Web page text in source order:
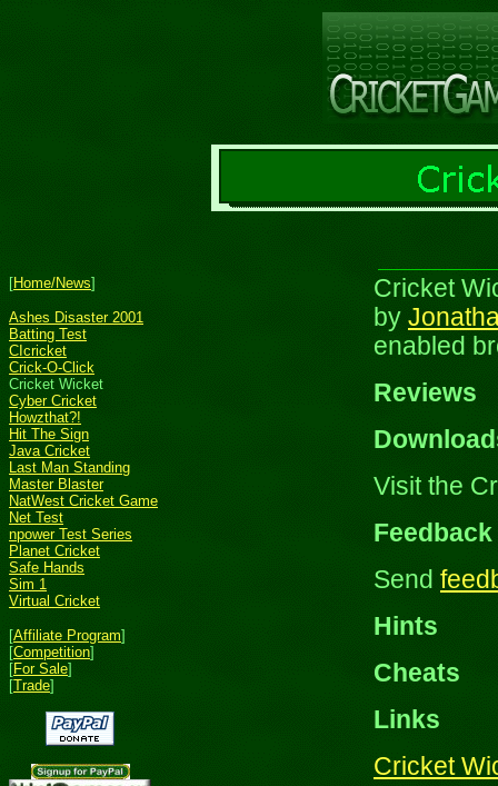
[Home/News]
Ashes Disaster 2001
Batting Test
CIcricket
Crick-O-Click
Cricket Wicket
Cyber Cricket
Howzthat?!
Hit The Sign
Java Cricket
Last Man Standing
Master Blaster
NatWest Cricket Game
Net Test
npower Test Series
Planet Cricket
Safe Hands
Sim 1
Virtual Cricket
[Affiliate Program]
[Competition]
[For Sale]
[Trade]
Cricket
by
enabled
Reviews
Visit the
Feedback
Send
Hints
Cheats
Links
Cricket